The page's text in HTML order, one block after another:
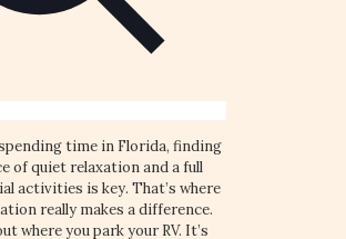
time in Florida, finding
of quiet relaxation and a full
activities is key. That’s where
really makes a difference.
where you park your RV. It’s